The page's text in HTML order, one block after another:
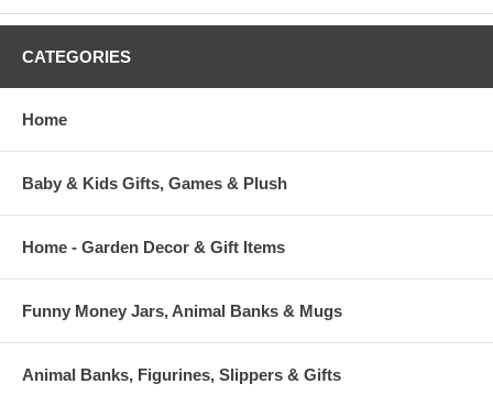
CATEGORIES
Home
Baby & Kids Gifts, Games & Plush
Home - Garden Decor & Gift Items
Funny Money Jars, Animal Banks & Mugs
Animal Banks, Figurines, Slippers & Gifts